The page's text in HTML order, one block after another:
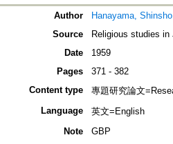
Author
Hanayama, Shinsho
Source
Religious studies in
Date
1959
Pages
371 - 382
Content type
專題研究論文
Language
英文=English
Note
GBP